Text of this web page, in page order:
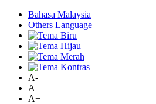
Bahasa Malaysia
Others Language
A-
A
A+